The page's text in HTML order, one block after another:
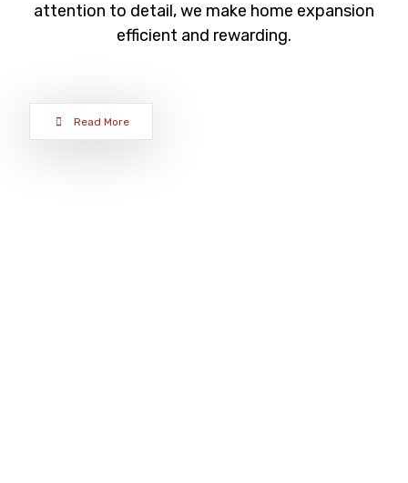
attention to detail, we make home expansion
efficient and rewarding.
Read More